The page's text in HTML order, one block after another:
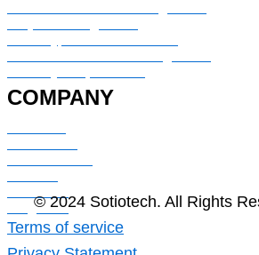
COMPANY
Blog Post
© 2024 Sotiotech. All Rights
Terms of service